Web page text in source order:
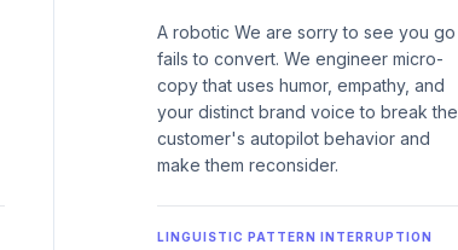
A robotic We are sorry to see you go
fails to convert. We engineer micro-
copy that uses humor, empathy, and
your distinct brand voice to break the
customer's autopilot behavior and
make them reconsider.
LINGUISTIC PATTERN INTERRUPTION